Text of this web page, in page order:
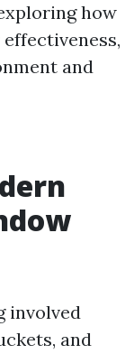
how
and
involved
and